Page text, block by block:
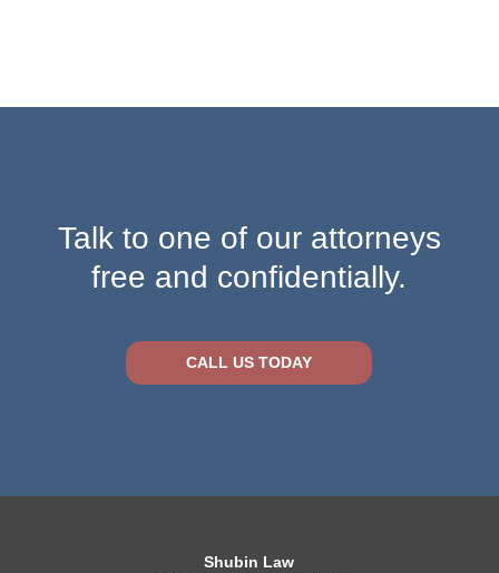
Talk to one of our attorneys
free and confidentially.
CALL US TODAY
Shubin Law